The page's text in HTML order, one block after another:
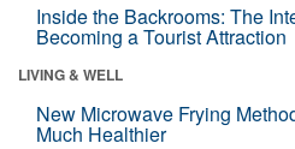
Inside the Backrooms: The
Becoming a Tourist Attraction
LIVING & WELL
New Microwave Frying
Much Healthier